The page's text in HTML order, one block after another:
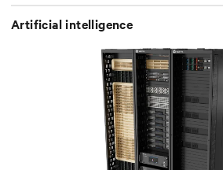
Artificial intelligence